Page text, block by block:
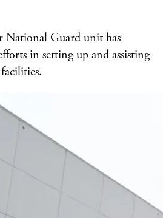
National Guard unit has
in setting up and assisting